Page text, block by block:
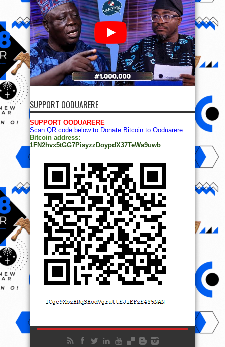
SUPPORT OODUARERE
SUPPORT OODUARERE
Scan QR code below to Donate Bitcoin to Ooduarere
Bitcoin address:
1FN2hvx5tGG7PisyzzDoypdX37TeWa9uwb